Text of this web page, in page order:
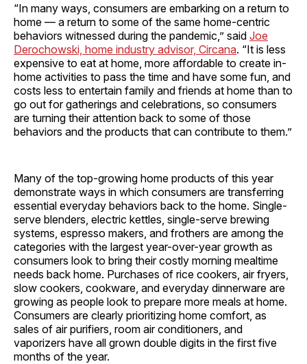
“In many ways, consumers are embarking on a return to
home — a return to some of the same home-centric
behaviors witnessed during the pandemic,” said Joe
Derochowski, home industry advisor, Circana. “It is less
expensive to eat at home, more affordable to create in-
home activities to pass the time and have some fun, and
costs less to entertain family and friends at home than to
go out for gatherings and celebrations, so consumers
are turning their attention back to some of those
behaviors and the products that can contribute to them.”
Many of the top-growing home products of this year
demonstrate ways in which consumers are transferring
essential everyday behaviors back to the home. Single-
serve blenders, electric kettles, single-serve brewing
systems, espresso makers, and frothers are among the
categories with the largest year-over-year growth as
consumers look to bring their costly morning mealtime
needs back home. Purchases of rice cookers, air fryers,
slow cookers, cookware, and everyday dinnerware are
growing as people look to prepare more meals at home.
Consumers are clearly prioritizing home comfort, as
sales of air purifiers, room air conditioners, and
vaporizers have all grown double digits in the first five
months of the year.